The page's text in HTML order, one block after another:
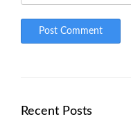
Recent Posts